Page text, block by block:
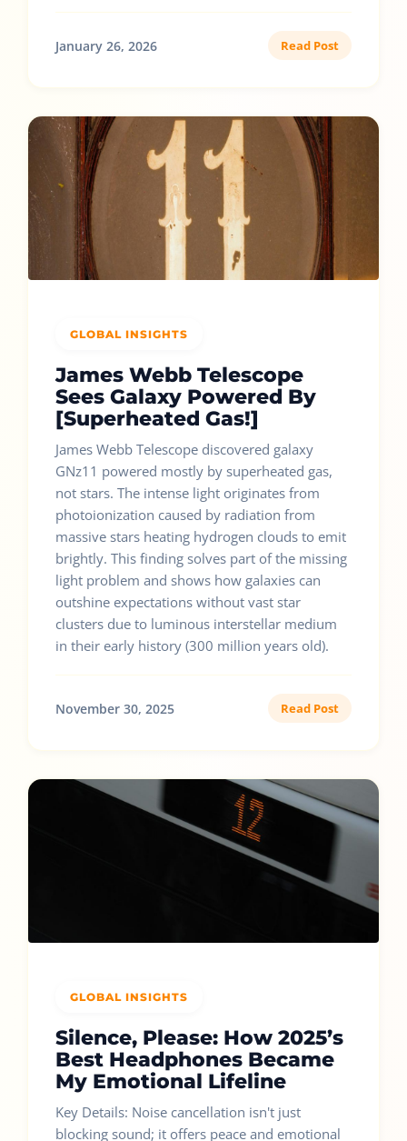
January 26, 2026 Read Post
GLOBAL INSIGHTS
James Webb Telescope
Sees Galaxy Powered By
[Superheated Gas!]
James Webb Telescope discovered galaxy
GNz11 powered mostly by superheated gas,
not stars. The intense light originates from
photoionization caused by radiation from
massive stars heating hydrogen clouds to emit
brightly. This finding solves part of the missing
light problem and shows how galaxies can
outshine expectations without vast star
clusters due to luminous interstellar medium
in their early history (300 million years old).
November 30, 2025 Read Post
GLOBAL INSIGHTS
Silence, Please: How 2025’s
Best Headphones Became
My Emotional Lifeline
Key Details: Noise cancellation isn't just
blocking sound; it offers peace and emotional